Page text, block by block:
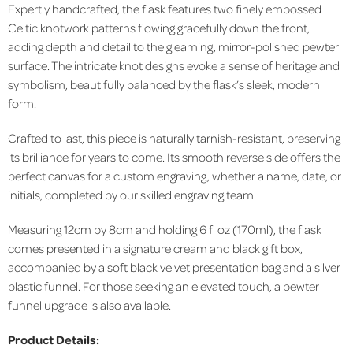
Expertly handcrafted, the flask features two finely embossed
Celtic knotwork patterns flowing gracefully down the front,
adding depth and detail to the gleaming, mirror-polished pewter
surface. The intricate knot designs evoke a sense of heritage and
symbolism, beautifully balanced by the flask’s sleek, modern
form.
Crafted to last, this piece is naturally tarnish-resistant, preserving
its brilliance for years to come. Its smooth reverse side offers the
perfect canvas for a custom engraving, whether a name, date, or
initials, completed by our skilled engraving team.
Measuring 12cm by 8cm and holding 6 fl oz (170ml), the flask
comes presented in a signature cream and black gift box,
accompanied by a soft black velvet presentation bag and a silver
plastic funnel. For those seeking an elevated touch, a pewter
funnel upgrade is also available.
Product Details: